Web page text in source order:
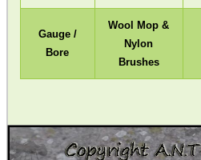
Gauge /
Bore
Wool Mop &
Nylon
Brushes
Good
Food,
Get